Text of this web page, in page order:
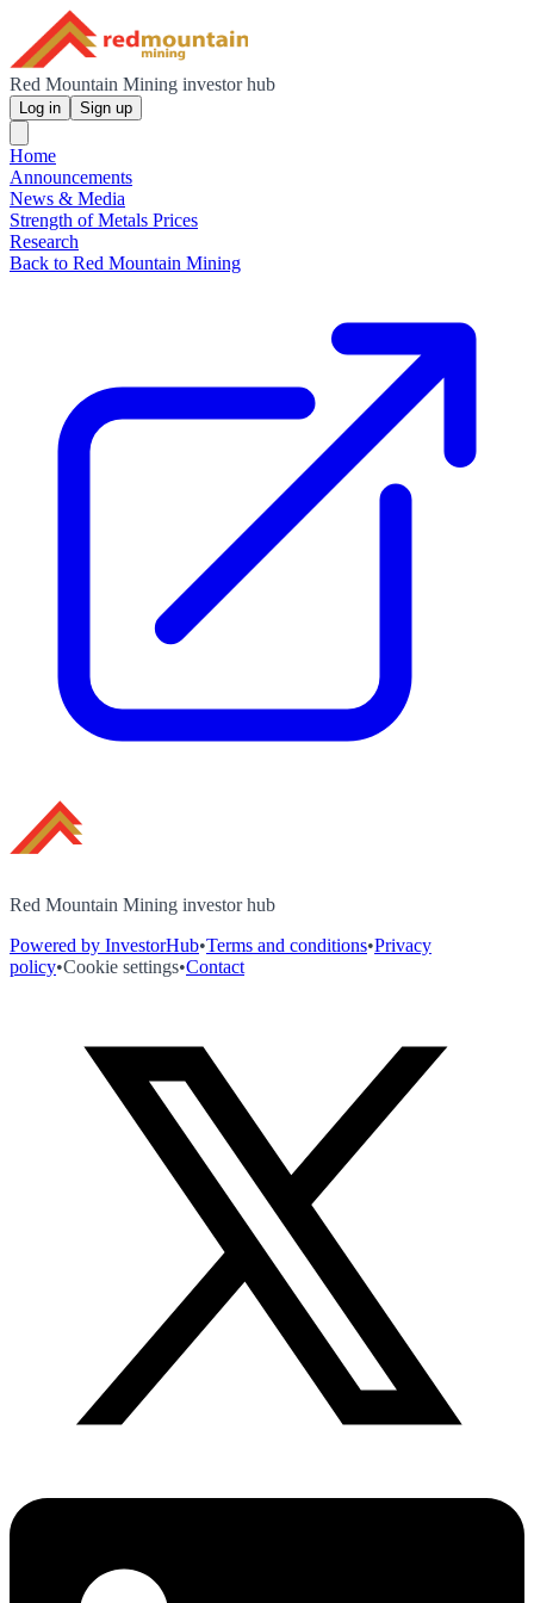
Red Mountain Mining investor hub
Log in Sign up
Home
Announcements
News & Media
Strength of Metals Prices
Research
Back to Red Mountain Mining
Red Mountain Mining investor hub
Powered by InvestorHub•Terms and conditions•Privacy
policy•Cookie settings•Contact